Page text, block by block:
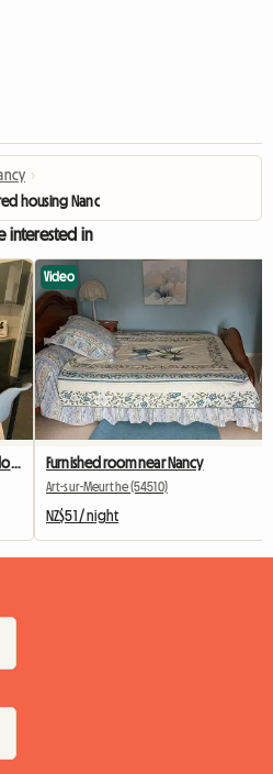
›
housing Nancy Mon Désert station ARTEM
interested in
Shared Room in Residence in Vandoeuvre (8th)
Video
Furnished room near Nancy
Art-sur-Meurthe (54510)
NZ$51 / night